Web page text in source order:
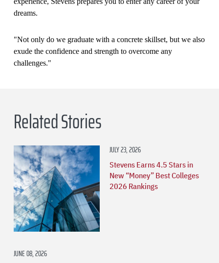
dreams.
"Not only do we graduate with a concrete skillset, but we also
exude the confidence and strength to overcome any
challenges."
Related Stories
JULY 23, 2026
Stevens Earns 4.5 Stars in
New “Money” Best Colleges
2026 Rankings
JUNE 08, 2026